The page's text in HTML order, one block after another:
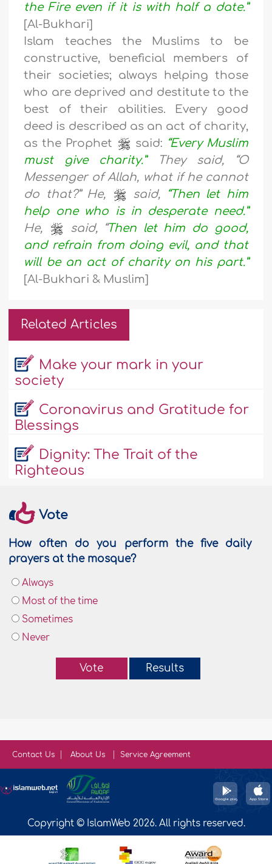
the Fire even if it is with half a date.”
[Al-Bukhari]
Islam teaches the Muslims to be
constructive, beneficial members of
their societies; always helping those
who are deprived and destitute to the
best of their abilities. Every good
deed is described as an act of charity,
as the Prophet
said: “Every Muslim
must give charity.”They said, “O
Messenger of Allah, what if he cannot
do that?” He,
said,
“Then let him
help one who is in desperate need.”
He,
said, “Then let him do good,
and refrain from doing evil, and that
will be an act of charity on his part.”
[Al-Bukhari & Muslim]
Related Articles
Make your mark in your
society
Coronavirus and Gratitude for
Blessings
Dignity: The Trait of the
Righteous
Vote
How often do you perform the five daily
prayers at the mosque?
Always
Most of the time
Sometimes
Never
Vote Results
Contact Us About Us Service Agreement
Copyright © IslamWeb 2026. All rights reserved.